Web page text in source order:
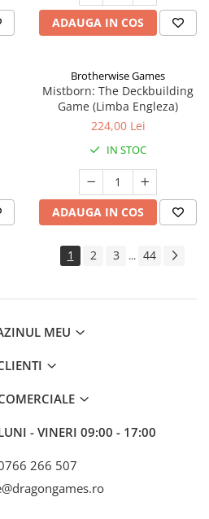
ADAUGA IN COS
Brotherwise Games
Mistborn: The Deckbuilding
Game (Limba Engleza)
224,00 Lei
IN STOC
ADAUGA IN COS
1 2 3 ... 44
MEU
- VINERI 09:00 - 17:00
266 507